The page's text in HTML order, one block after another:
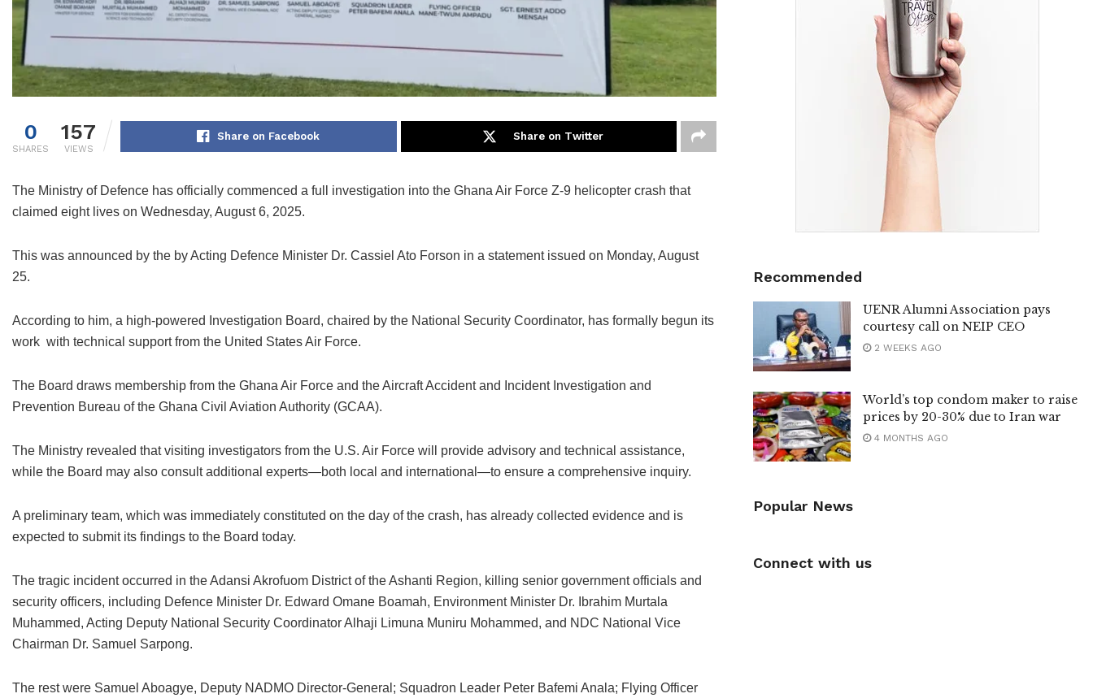
0
SHARES
157
VIEWS
Share on Facebook Share on Twitter
The Ministry of Defence has officially commenced a full investigation into the Ghana Air Force Z-9 helicopter crash that
claimed eight lives on Wednesday, August 6, 2025.
This was announced by the by Acting Defence Minister Dr. Cassiel Ato Forson in a statement issued on Monday, August
25.
According to him, a high-powered Investigation Board, chaired by the National Security Coordinator, has formally begun its
work with technical support from the United States Air Force.
The Board draws membership from the Ghana Air Force and the Aircraft Accident and Incident Investigation and
Prevention Bureau of the Ghana Civil Aviation Authority (GCAA).
The Ministry revealed that visiting investigators from the U.S. Air Force will provide advisory and technical assistance,
while the Board may also consult additional experts—both local and international—to ensure a comprehensive inquiry.
A preliminary team, which was immediately constituted on the day of the crash, has already collected evidence and is
expected to submit its findings to the Board today.
The tragic incident occurred in the Adansi Akrofuom District of the Ashanti Region, killing senior government officials and
security officers, including Defence Minister Dr. Edward Omane Boamah, Environment Minister Dr. Ibrahim Murtala
Muhammed, Acting Deputy National Security Coordinator Alhaji Limuna Muniru Mohammed, and NDC National Vice
Chairman Dr. Samuel Sarpong.
The rest were Samuel Aboagye, Deputy NADMO Director-General; Squadron Leader Peter Bafemi Anala; Flying Officer
Recommended
UENR Alumni Association pays
courtesy call on NEIP CEO
2 WEEKS AGO
World’s top condom maker to raise
prices by 20-30% due to Iran war
4 MONTHS AGO
Popular News
Connect with us